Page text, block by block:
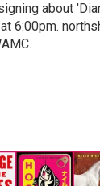
about
6:00pm.